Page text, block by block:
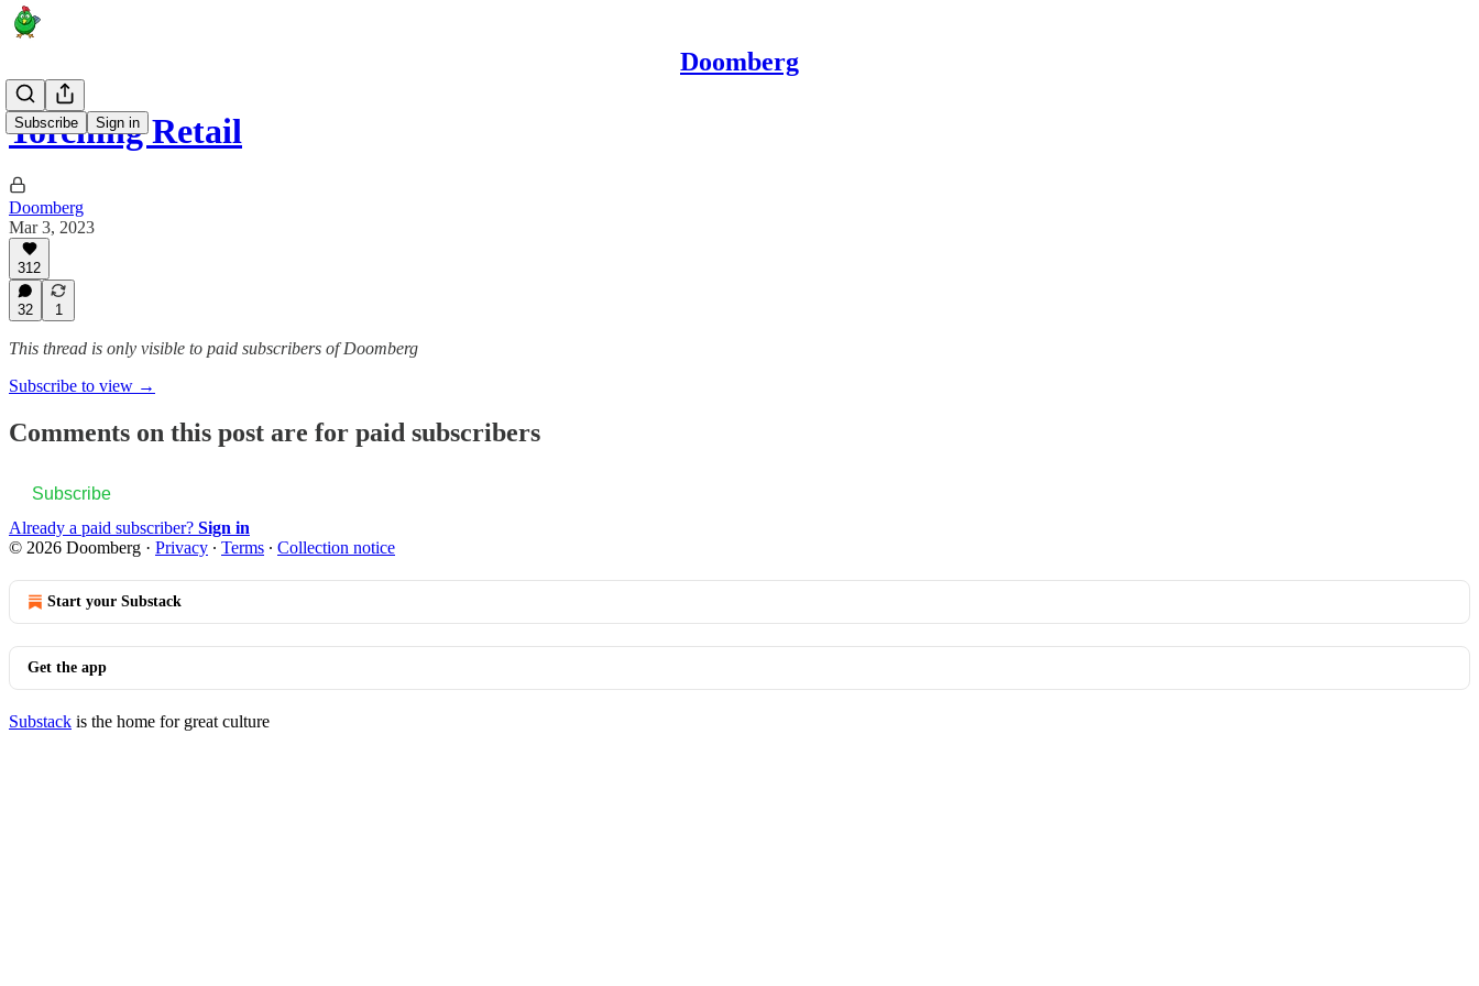
Doomberg
Subscribe Sign in
Torching Retail
Doomberg
Mar 3, 2023
312
32 1
This thread is only visible to paid subscribers of Doomberg
Subscribe to view →
Comments on this post are for paid subscribers
Subscribe
Already a paid subscriber? Sign in
© 2026 Doomberg · Privacy ∙ Terms ∙ Collection notice
Start your Substack
Get the app
Substack is the home for great culture